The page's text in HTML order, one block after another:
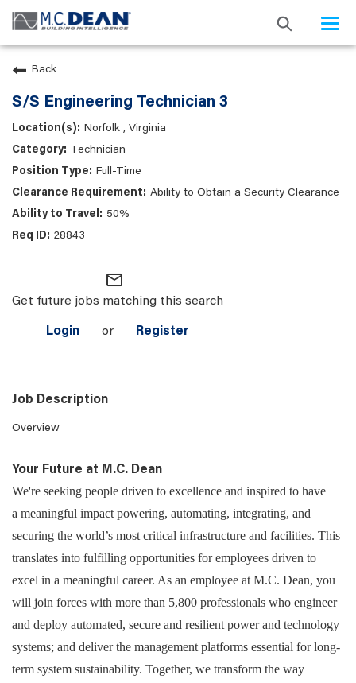
Back
S/S Engineering Technician 3
Norfolk , Virginia
Technician
Full-Time
Ability to Obtain a Security Clearance
50%
28843
mail_outline
Get future jobs matching this search
Login or Register
Job Description
Overview
Your Future at M.C. Dean
We're seeking people driven to excellence and inspired to have
a meaningful impact powering, automating, integrating, and
securing the world’s most critical infrastructure and facilities. This
translates into fulfilling opportunities for employees driven to
excel in a meaningful career. As an employee at M.C. Dean, you
will join forces with more than 5,800 professionals who engineer
and deploy automated, secure and resilient power and technology
systems; and deliver the management platforms essential for long-
term system sustainability. Together, we transform the way